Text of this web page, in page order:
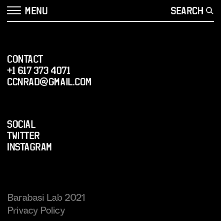
MENU SEARCH
CONTACT
+1 617 373 4071
ccnrad@gmail.com
SOCIAL
Twitter
Instagram
Barabasi Lab 2021
Privacy Policy